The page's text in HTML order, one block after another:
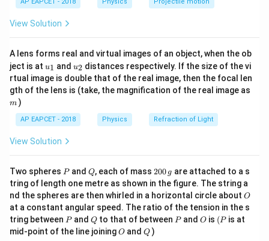
E_4=\frac{-13.6}{16}
E =
16
−13.6
E_4=-0.85\;eV
E = −0.85 eV
Step 2: Relate potential energy and total energy.
U=2E
U = 2E
whereU
Uis potential energy.
Therefore,
U=2(-0.85)
U = 2(− 0.85
t(
\ri
gh
View Solution
A lens forms real and virtual images of an object, when the ob
ject is at u_
{1}
u1 and u_
{2}
u2 distances respectively. If the size of the vi
rtual image is double that of the real image, then the focal len
gth of the lens is (take, the magnification of the real image as
m )
AP EAPCET - 2018 Physics Refraction of Light
View Solution
Two spheres P
Pand Q
Q, each of mass 2
0
0
\,
g
200 g are attached to a s
tring of length one metre as shown in the figure. The string a
nd the spheres are then whirled in a horizontal circle about O
O
at a constant angular speed. The ratio of the tension in the s
tring between P
Pand Q
Qto that of between P
Pand O
O is (P
(P is at
mid-point of the line joiningO
O andQ
Q )